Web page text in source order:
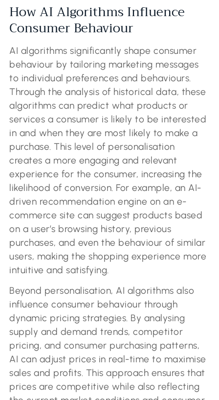
How AI Algorithms Influence
Consumer Behaviour
AI algorithms significantly shape consumer
behaviour by tailoring marketing messages
to individual preferences and behaviours.
Through the analysis of historical data, these
algorithms can predict what products or
services a consumer is likely to be interested
in and when they are most likely to make a
purchase. This level of personalisation
creates a more engaging and relevant
experience for the consumer, increasing the
likelihood of conversion. For example, an AI-
driven recommendation engine on an e-
commerce site can suggest products based
on a user’s browsing history, previous
purchases, and even the behaviour of similar
users, making the shopping experience more
intuitive and satisfying.
Beyond personalisation, AI algorithms also
influence consumer behaviour through
dynamic pricing strategies. By analysing
supply and demand trends, competitor
pricing, and consumer purchasing patterns,
AI can adjust prices in real-time to maximise
sales and profits. This approach ensures that
prices are competitive while also reflecting